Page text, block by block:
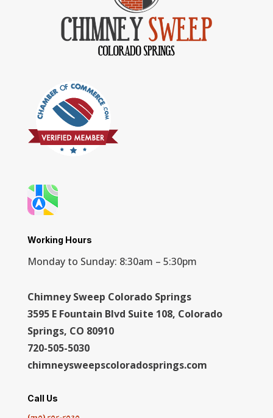
Working Hours
Monday to Sunday: 8:30am – 5:30pm
Chimney Sweep Colorado Springs
3595 E Fountain Blvd Suite 108, Colorado
Springs, CO 80910
720-505-5030
chimneysweepscoloradosprings.com
Call Us